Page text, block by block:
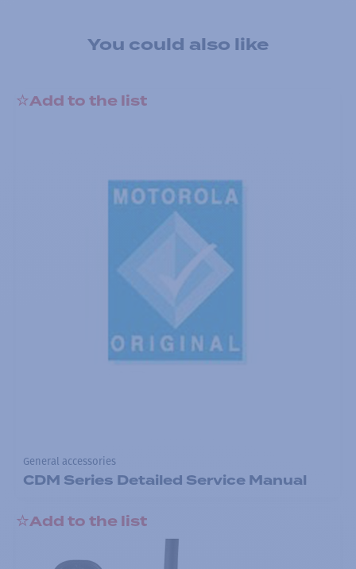
You could also like
Add to the list
General accessories
CDM Series Detailed Service Manual
Add to the list